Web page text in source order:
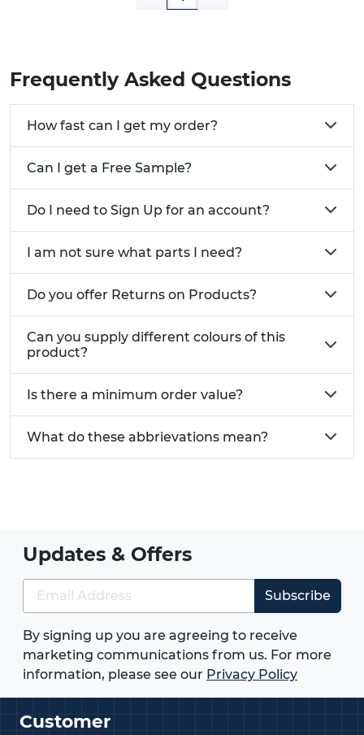
credit accounts, and a dedicated account
Frequently Asked Questions
How fast can I get my order?
Can I get a Free Sample?
Do I need to Sign Up for an account?
I am not sure what parts I need?
Do you offer Returns on Products?
Can you supply different colours of this
product?
Is there a minimum order value?
What do these abbrievations mean?
Updates & Offers
Subscribe
By signing up you are agreeing to receive
marketing communications from us. For more
information, please see our Privacy Policy
Customer